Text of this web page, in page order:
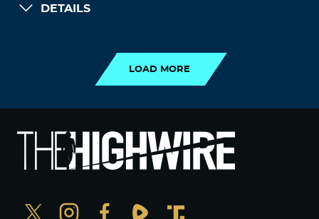
DETAILS
LOAD MORE